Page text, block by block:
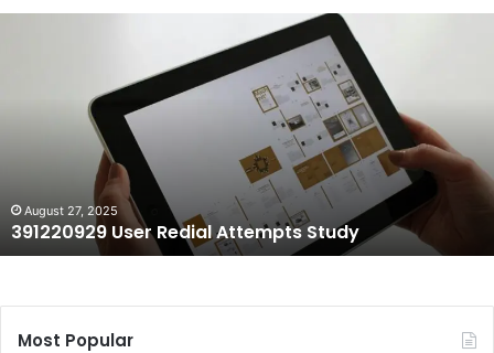
August 27, 2025
391220929 User Redial Attempts Study
Most Popular